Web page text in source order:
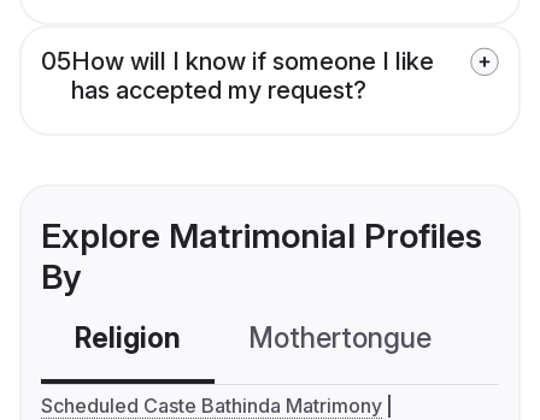
05How will I know if someone I like
has accepted my request?
Explore Matrimonial Profiles
By
Religion Mothertongue
Scheduled Caste Bathinda Matrimony